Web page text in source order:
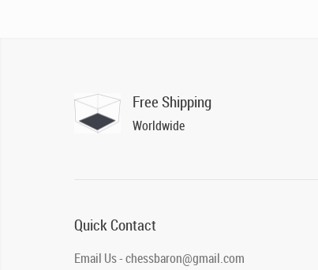
Free Shipping
Worldwide
Quick Contact
Email Us - chessbaron@gmail.com